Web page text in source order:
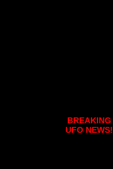
BREAKING
UFO NEWS!